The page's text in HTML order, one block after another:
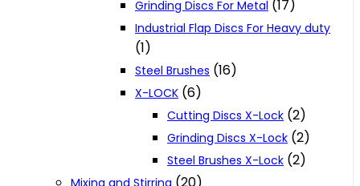
Grinding Discs For Metal (17)
Industrial Flap Discs For Heavy duty
(1)
Steel Brushes (16)
X-LOCK (6)
Cutting Discs X-Lock (2)
Grinding Discs X-Lock (2)
Steel Brushes X-Lock (2)